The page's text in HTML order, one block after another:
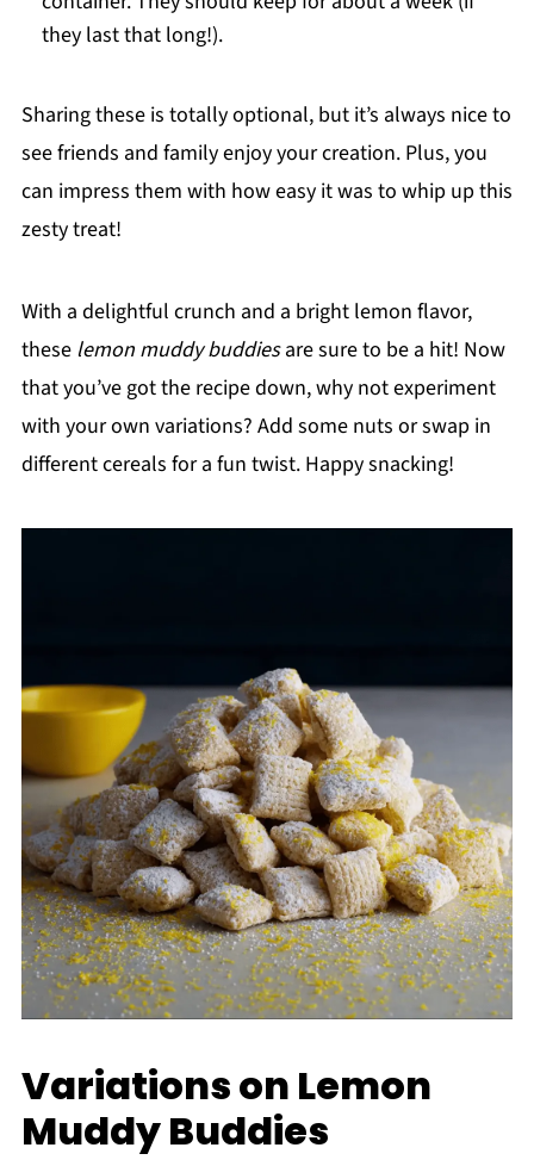
they last that long!).
Sharing these is totally optional, but it’s always nice to
see friends and family enjoy your creation. Plus, you
can impress them with how easy it was to whip up this
zesty treat!
With a delightful crunch and a bright lemon flavor,
these lemon muddy buddiesare sure to be a hit! Now
that you’ve got the recipe down, why not experiment
with your own variations? Add some nuts or swap in
different cereals for a fun twist. Happy snacking!
Variations on Lemon
Muddy Buddies